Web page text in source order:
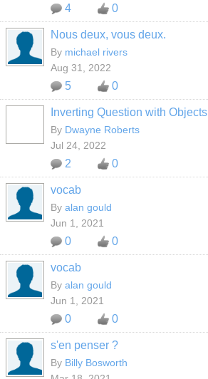
4 0
Nous deux, vous deux.
By michael rivers
Aug 31, 2022
5 0
Inverting Question with Objects
By Dwayne Roberts
Jul 24, 2022
2 0
vocab
By alan gould
Jun 1, 2021
0 0
vocab
By alan gould
Jun 1, 2021
0 0
s'en penser ?
By Billy Bosworth